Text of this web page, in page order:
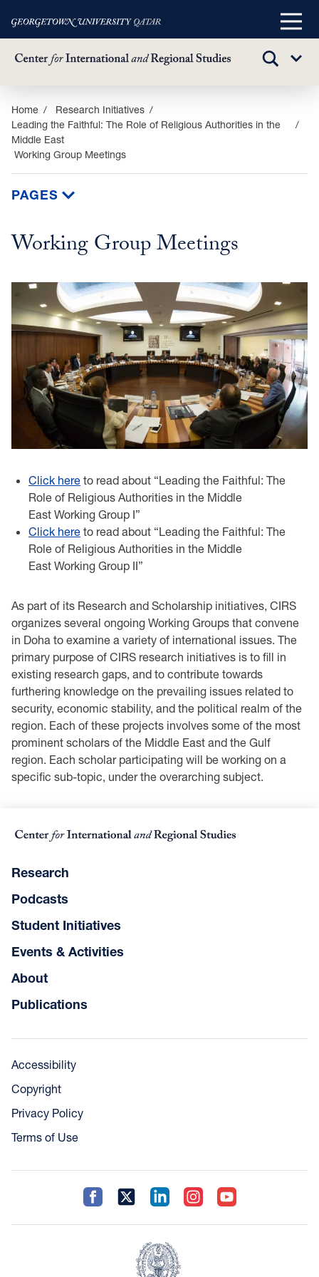
Skip
main
content
Main
TOGGLE
Sub
Home
Research Initiatives
Leading the Faithful: The Role of Religious Authorities in the
Middle East
Working Group Meetings
PAGES
Working Group Meetings
Click here to read about “Leading the Faithful: The
Role of Religious Authorities in the Middle
East Working Group I”
Click here to read about “Leading the Faithful: The
Role of Religious Authorities in the Middle
East Working Group II”
As part of its Research and Scholarship initiatives, CIRS
organizes several ongoing Working Groups that convene
in Doha to examine a variety of international issues. The
primary purpose of CIRS research initiatives is to fill in
existing research gaps, and to contribute towards
furthering knowledge on the prevailing issues related to
security, economic stability, and the political realm of the
region. Each of these projects involves some of the most
prominent scholars of the Middle East and the Gulf
region. Each scholar participating will be working on a
specific sub-topic, under the overarching subject.
Research
Podcasts
Student Initiatives
Events & Activities
About
Publications
Accessibility
Copyright
Privacy Policy
Terms of Use